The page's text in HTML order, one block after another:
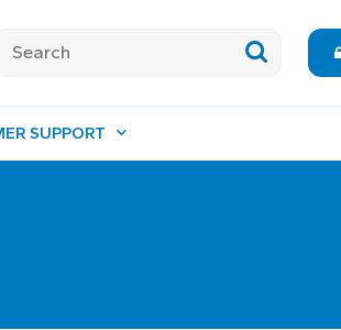
SUPPORT